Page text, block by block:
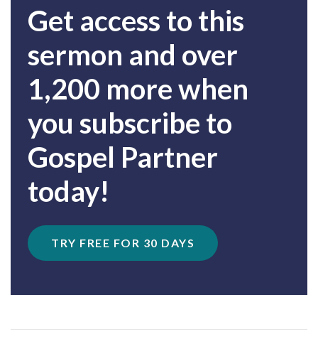
Get access to this
sermon and over
1,200 more when
you subscribe to
Gospel Partner
today!
TRY FREE FOR 30 DAYS